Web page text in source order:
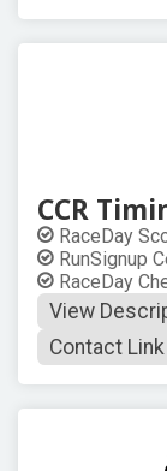
CCR
RaceDay
RunSignup
RaceDay
View
Contact Link